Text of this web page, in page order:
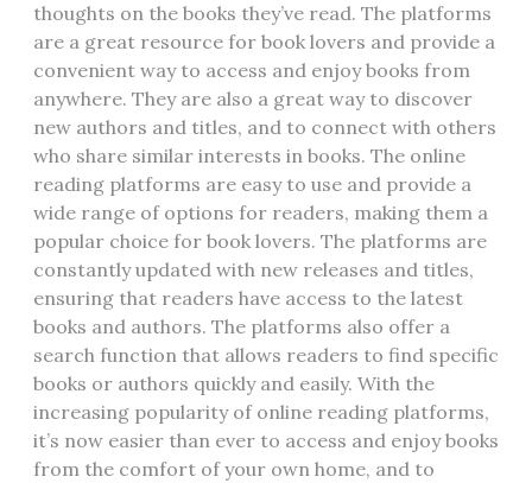
thoughts on the books they’ve read. The platforms
are a great resource for book lovers and provide a
convenient way to access and enjoy books from
anywhere. They are also a great way to discover
new authors and titles‚ and to connect with others
who share similar interests in books. The online
reading platforms are easy to use and provide a
wide range of options for readers‚ making them a
popular choice for book lovers. The platforms are
constantly updated with new releases and titles‚
ensuring that readers have access to the latest
books and authors. The platforms also offer a
search function that allows readers to find specific
books or authors quickly and easily. With the
increasing popularity of online reading platforms‚
it’s now easier than ever to access and enjoy books
from the comfort of your own home‚ and to